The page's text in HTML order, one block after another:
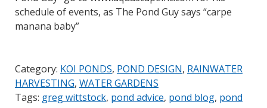
schedule of events, as The Pond Guy says “carpe
manana baby”
Category: KOI PONDS, POND DESIGN, RAINWATER
HARVESTING, WATER GARDENS
Tags: greg wittstock, pond advice, pond blog, pond